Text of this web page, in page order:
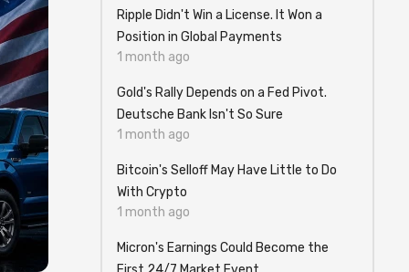
Ripple Didn't Win a License. It Won a
Position in Global Payments
1 month ago
Gold's Rally Depends on a Fed Pivot.
Deutsche Bank Isn't So Sure
1 month ago
Bitcoin's Selloff May Have Little to Do
With Crypto
1 month ago
Micron's Earnings Could Become the